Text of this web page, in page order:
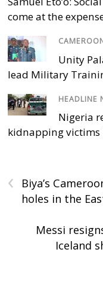
come at the
Unity
lead Military
HEADLINE
Nigeria
kidnapping
‹
Biya’s
holes in the
Messi
Iceland